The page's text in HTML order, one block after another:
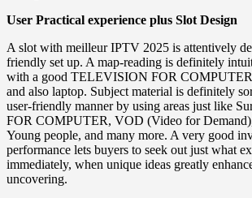
User Practical experience plus Slot Design
A slot with meilleur IPTV 2025 is attentively
friendly set up. A map-reading is definitely
with a good TELEVISION FOR
and also laptop. Subject material is definitely
user-friendly manner by using areas just like
FOR COMPUTER, VOD (Video for
Young people, and many more. A very good
performance lets buyers to seek out just what
immediately, when unique ideas greatly
uncovering.